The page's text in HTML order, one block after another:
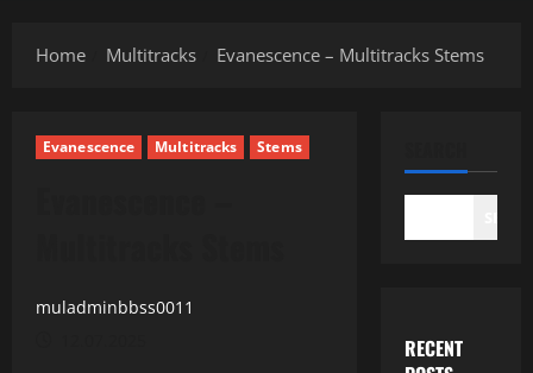
Home
Multitracks Evanescence – Multitracks Stems
Evanescence Multitracks Stems
muladminbbss0011
RECENT